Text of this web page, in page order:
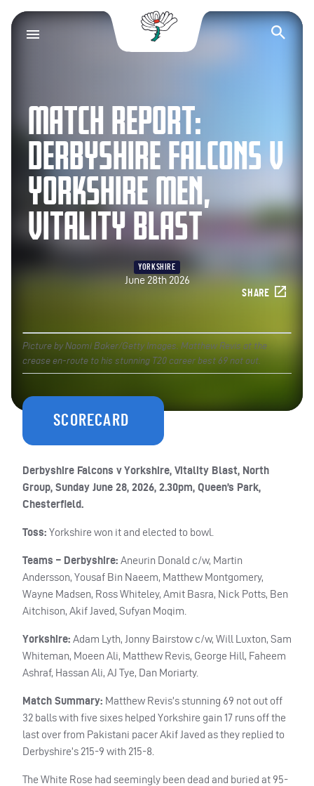
Yorkshire County
MATCH REPORT:
DERBYSHIRE FALCONS V
YORKSHIRE MEN,
VITALITY BLAST
YORKSHIRE
June 28th 2026
SHARE
Picture by Naomi Baker/Getty Images. Matthew Revis at the
crease en-route to his stunning T20 career best 69 not out.
SCORECARD
Derbyshire Falcons v Yorkshire, Vitality Blast, North
Group, Sunday June 28, 2026, 2.30pm, Queen’s Park,
Chesterfield.
Toss: Yorkshire won it and elected to bowl.
Teams – Derbyshire: Aneurin Donald c/w, Martin
Andersson, Yousaf Bin Naeem, Matthew Montgomery,
Wayne Madsen, Ross Whiteley, Amit Basra, Nick Potts, Ben
Aitchison, Akif Javed, Sufyan Moqim.
Yorkshire: Adam Lyth, Jonny Bairstow c/w, Will Luxton, Sam
Whiteman, Moeen Ali, Matthew Revis, George Hill, Faheem
Ashraf, Hassan Ali, AJ Tye, Dan Moriarty.
Match Summary: Matthew Revis’s stunning 69 not out off
32 balls with five sixes helped Yorkshire gain 17 runs off the
last over from Pakistani pacer Akif Javed as they replied to
Derbyshire’s 215-9 with 215-8.
The White Rose had seemingly been dead and buried at 95-